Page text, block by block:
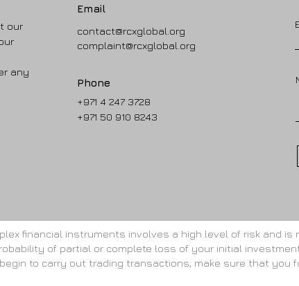
our
any
Email
contact@rcxglobal.org
complaint@rcxglobal.org
Phone
+971 4 247 3728
+971 50 910 8243
financial instruments involves a high level of risk and
of partial or complete loss of your initial
to carry out trading transactions, make sure that you